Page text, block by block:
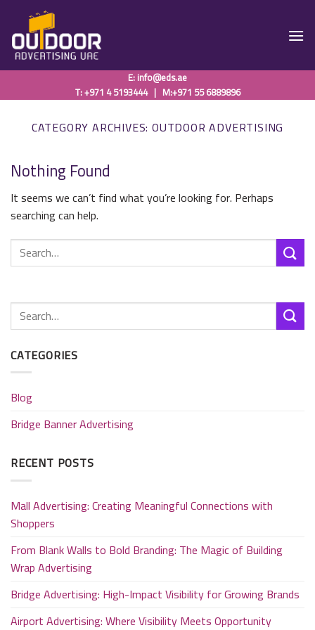
content
E:info@eds.ae
T: +971 4 5193444| M:+971 55 6889896
CATEGORY ARCHIVES: OUTDOOR ADVERTISING
Nothing Found
It seems we can’t find what you’re looking for. Perhaps
searching can help.
CATEGORIES
Blog
Bridge Banner Advertising
RECENT POSTS
Mall Advertising: Creating Meaningful Connections with
Shoppers
From Blank Walls to Bold Branding: The Magic of Building
Wrap Advertising
Bridge Advertising: High-Impact Visibility for Growing Brands
Airport Advertising: Where Visibility Meets Opportunity